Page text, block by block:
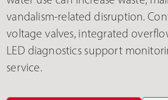
vandalism-related disruption.
voltage valves, integrated
LED diagnostics support
service.